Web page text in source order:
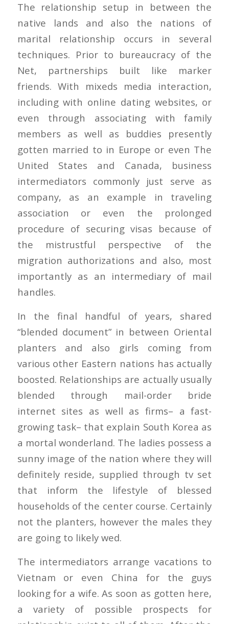
The relationship setup in between the
native lands and also the nations of
marital relationship occurs in several
techniques. Prior to bureaucracy of the
Net, partnerships built like marker
friends. With mixeds media interaction,
including with online dating websites, or
even through associating with family
members as well as buddies presently
gotten married to in Europe or even The
United States and Canada, business
intermediators commonly just serve as
company, as an example in traveling
association or even the prolonged
procedure of securing visas because of
the mistrustful perspective of the
migration authorizations and also, most
importantly as an intermediary of mail
handles.
In the final handful of years, shared
“blended document” in between Oriental
planters and also girls coming from
various other Eastern nations has actually
boosted. Relationships are actually usually
blended through mail-order bride
internet sites as well as firms– a fast-
growing task– that explain South Korea as
a mortal wonderland. The ladies possess a
sunny image of the nation where they will
definitely reside, supplied through tv set
that inform the lifestyle of blessed
households of the center course. Certainly
not the planters, however the males they
are going to likely wed.
The intermediators arrange vacations to
Vietnam or even China for the guys
looking for a wife. As soon as gotten here,
a variety of possible prospects for